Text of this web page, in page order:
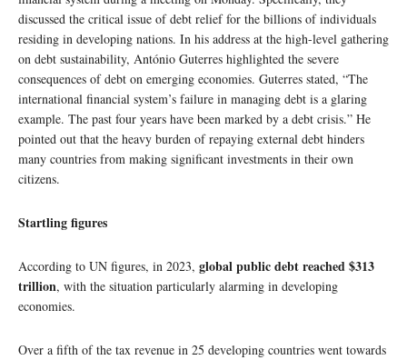
discussed the critical issue of debt relief for the billions of individuals
residing in developing nations. In his address at the high-level gathering
on debt sustainability, António Guterres highlighted the severe
consequences of debt on emerging economies. Guterres stated, “The
international financial system’s failure in managing debt is a glaring
example. The past four years have been marked by a debt crisis.” He
pointed out that the heavy burden of repaying external debt hinders
many countries from making significant investments in their own
citizens.
Startling figures
According to UN figures, in 2023, global public debt reached $313
trillion, with the situation particularly alarming in developing
economies.
Over a fifth of the tax revenue in 25 developing countries went towards